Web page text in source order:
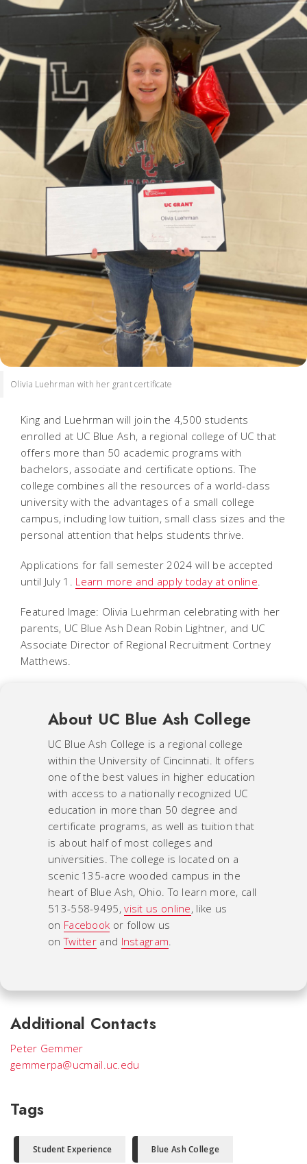
Olivia Luehrman with her grant certificate
King and Luehrman will join the 4,500 students
enrolled at UC Blue Ash, a regional college of UC that
offers more than 50 academic programs with
bachelors, associate and certificate options. The
college combines all the resources of a world-class
university with the advantages of a small college
campus, including low tuition, small class sizes and the
personal attention that helps students thrive.
Applications for fall semester 2024 will be accepted
until July 1. Learn more and apply today at online.
Featured Image: Olivia Luehrman celebrating with her
parents, UC Blue Ash Dean Robin Lightner, and UC
Associate Director of Regional Recruitment Cortney
Matthews.
About UC Blue Ash College
UC Blue Ash College is a regional college
within the University of Cincinnati. It offers
one of the best values in higher education
with access to a nationally recognized UC
education in more than 50 degree and
certificate programs, as well as tuition that
is about half of most colleges and
universities. The college is located on a
scenic 135-acre wooded campus in the
heart of Blue Ash, Ohio. To learn more, call
513-558-9495,visit us online, like us
on Facebook or follow us
onTwitter and Instagram.
Additional Contacts
Peter Gemmer
gemmerpa@ucmail.uc.edu
Tags
Student Experience Blue Ash College